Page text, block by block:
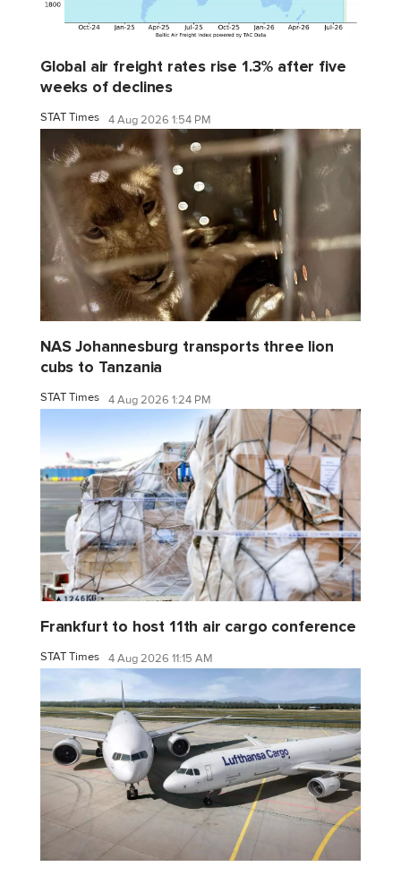
Global air freight rates rise 1.3% after five
weeks of declines
STAT Times 4 Aug 2026 1:54 PM
NAS Johannesburg transports three lion
cubs to Tanzania
STAT Times 4 Aug 2026 1:24 PM
Frankfurt to host 11th air cargo conference
STAT Times 4 Aug 2026 11:15 AM